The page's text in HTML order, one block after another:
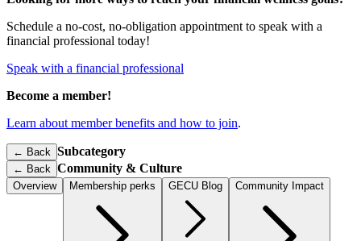
Schedule a no-cost, no-obligation appointment to speak with a
financial professional today!
Speak with a financial professional
Become a member!
Learn about member benefits and how to join.
← Back Subcategory
← Back Community & Culture
Overview Membership perks GECU Blog Community Impact